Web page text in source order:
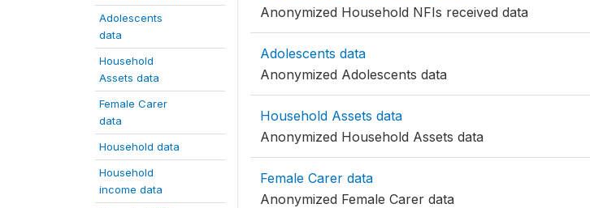
Adolescents
data
Household
Assets data
Female Carer
data
Household data
Household
income data
Anonymized Household NFIs received data
Adolescents data
Anonymized Adolescents data
Household Assets data
Anonymized Household Assets data
Female Carer data
Anonymized Female Carer data